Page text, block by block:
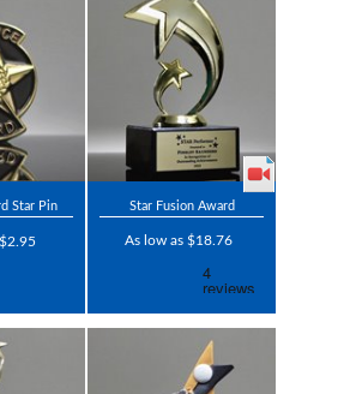
Star Pin
$2.95
Star Fusion Award
As low as $18.76